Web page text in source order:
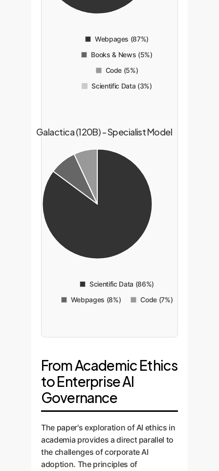
Webpages (87%)
Books & News (5%)
Code (5%)
Scientific Data (3%)
Galactica (120B) - Specialist Model
Scientific Data (86%)
Webpages (8%)
Code (7%)
From Academic Ethics
to Enterprise AI
Governance
The paper's exploration of AI ethics in
academia provides a direct parallel to
the challenges of corporate AI
adoption. The principles of